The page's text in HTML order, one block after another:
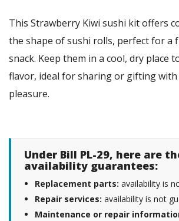
This Strawberry Kiwi sushi kit offers
the shape of sushi rolls, perfect for a
snack. Keep them in a cool, dry place
flavor, ideal for sharing or gifting with
pleasure.
Under Bill PL-29, here are
availability guarantees:
Replacement parts: availability is
Repair services: availability is not
Maintenance or repair